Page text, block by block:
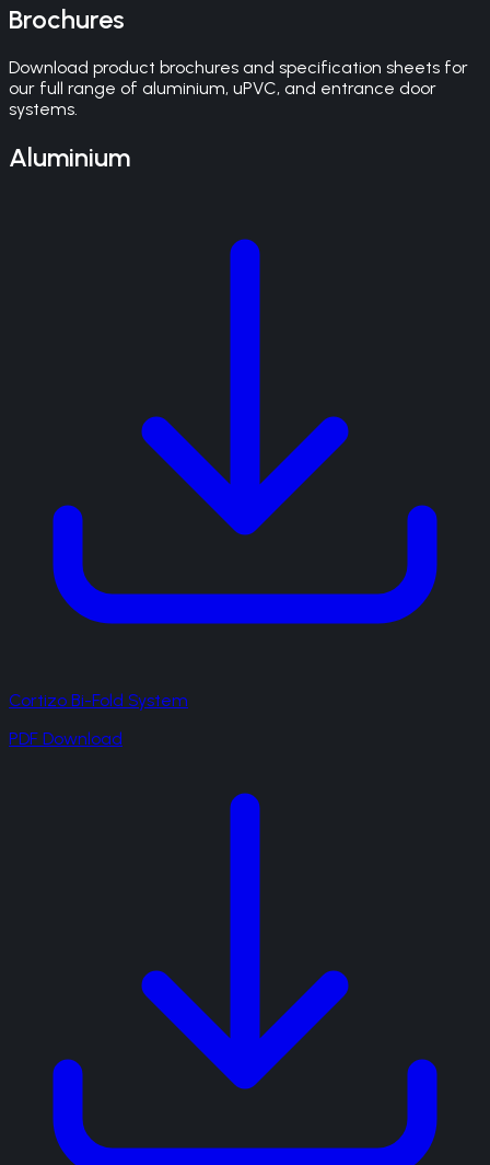
Brochures
Download product brochures and specification sheets for
our full range of aluminium, uPVC, and entrance door
systems.
Aluminium
Cortizo Bi-Fold System
PDF Download